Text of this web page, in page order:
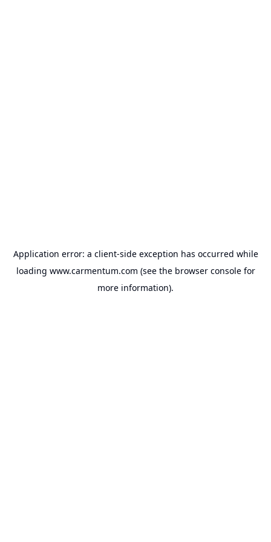
Application error: a client-side exception has occurred while
loading www.carmentum.com (see the browser consolefor
more information).